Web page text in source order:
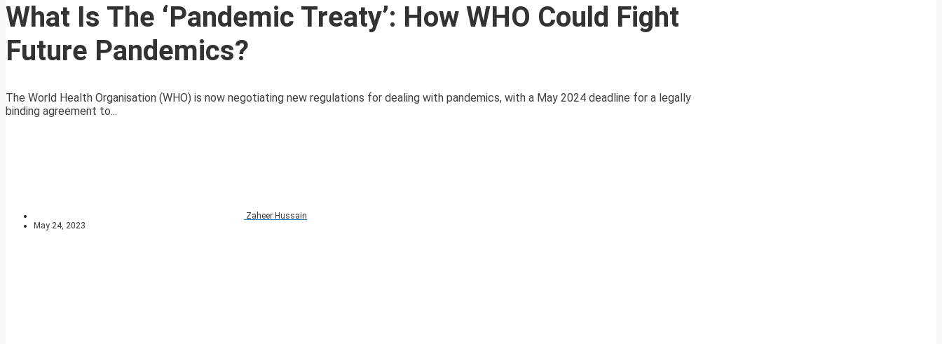
What Is The ‘Pandemic Treaty’: How WHO Could Fight
Future Pandemics?
The World Health Organisation (WHO) is now negotiating new regulations for dealing with pandemics, with a May 2024 deadline for a legally
binding agreement to...
Zaheer Hussain
May 24, 2023